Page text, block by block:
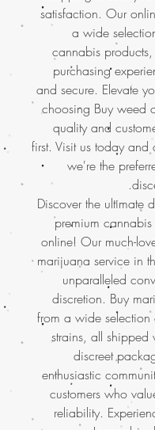
satisfaction. Our
a wide
cannabis
purchasing
and secure. Elevate
choosing Buy weed
quality and
first. Visit us today and
we're the
Discover the ultimate
premium
online! Our much-
marijuana service in
unparalleled
discretion. Buy
from a wide selection
strains, all
discreet
enthusiastic
customers who
reliability.